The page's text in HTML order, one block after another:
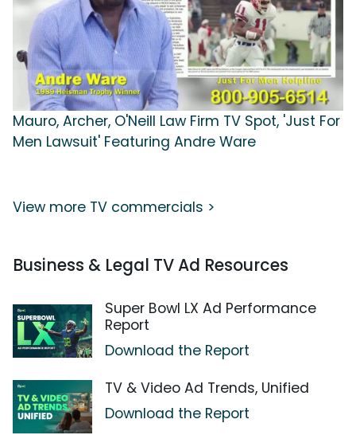
Mauro, Archer, O'Neill Law Firm TV Spot, 'Just For
Men Lawsuit' Featuring Andre Ware
View more TV commercials >
Business & Legal TV Ad Resources
Super Bowl LX Ad Performance
Report
Download the Report
TV & Video Ad Trends, Unified
Download the Report